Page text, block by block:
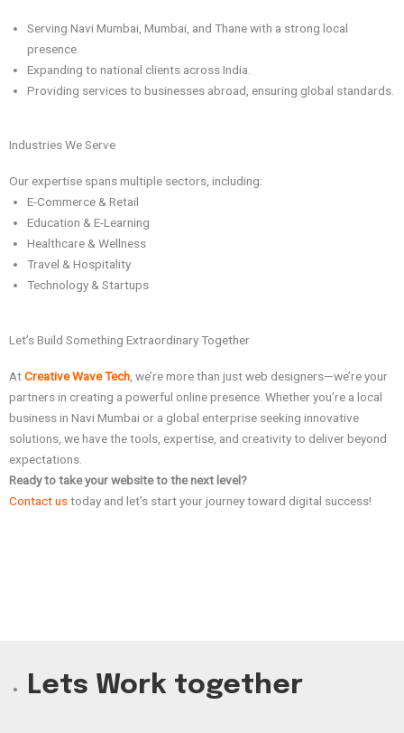
Serving Navi Mumbai, Mumbai, and Thane with a strong local
presence.
Expanding to national clients across India.
Providing services to businesses abroad, ensuring global standards.
Industries We Serve
Our expertise spans multiple sectors, including:
E-Commerce & Retail
Education & E-Learning
Healthcare & Wellness
Travel & Hospitality
Technology & Startups
Let’s Build Something Extraordinary Together
AtCreative Wave Tech , we’re more than just web designers—we’re your
partners in creating a powerful online presence. Whether you’re a local
business in Navi Mumbai or a global enterprise seeking innovative
solutions, we have the tools, expertise, and creativity to deliver beyond
expectations.
Ready to take your website to the next level?
Contact ustoday and let’s start your journey toward digital success!
Lets Work together